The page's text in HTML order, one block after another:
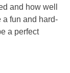
and how well
a fun and hard-
a perfect